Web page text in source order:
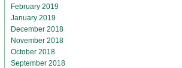
February 2019
January 2019
December 2018
November 2018
October 2018
September 2018